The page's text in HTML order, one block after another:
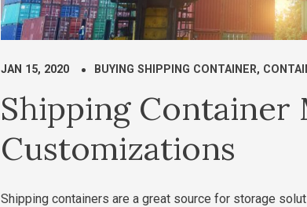
JAN 15, 2020 BUYING SHIPPING CONTAINER,
Shipping
Customizations
Shipping containers are a great source for storage